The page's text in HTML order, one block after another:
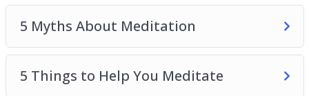
4 Ways You Can Master Meditation
6 Mistakes You Make That Stop You From
Meditating
8 Tips to Meditate More
8 Ways to Meditate for Busy People
5 Myths About Meditation
5 Things to Help You Meditate